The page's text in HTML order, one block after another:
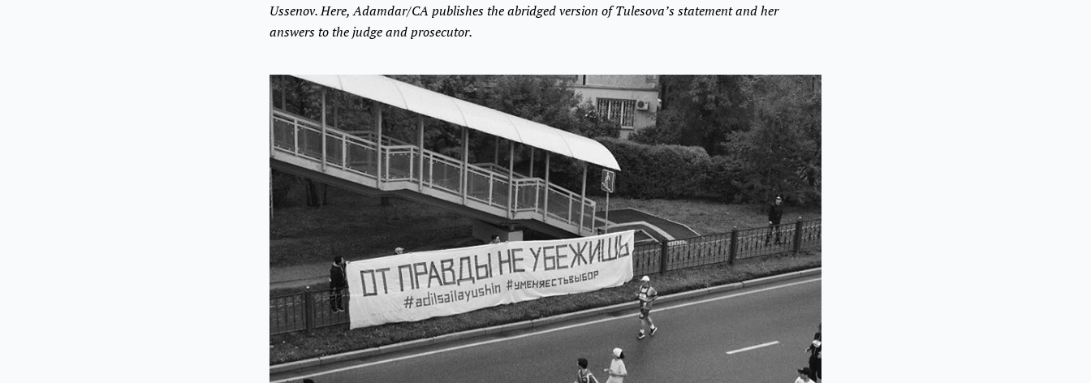
Ussenov. Here, Adamdar/CA publishes the abridged version of Tulesova’s statement and her
answers to the judge and prosecutor.